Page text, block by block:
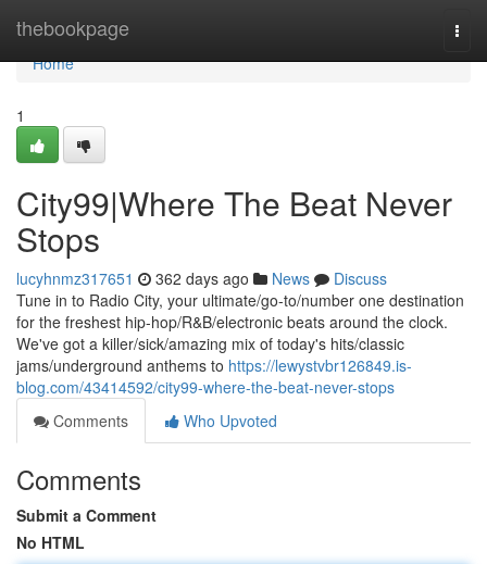
thebookpage
Home
Home
1
City99|Where The Beat Never
Stops
lucyhnmz317651 362 days ago News
Discuss
Tune in to Radio City, your ultimate/go-to/number one destination
for the freshest hip-hop/R&B/electronic beats around the clock.
We've got a killer/sick/amazing mix of today's hits/classic
jams/underground anthems to https://lewystvbr126849.is-
blog.com/43414592/city99-where-the-beat-never-stops
Comments
Who Upvoted
Comments
Submit a Comment
No HTML